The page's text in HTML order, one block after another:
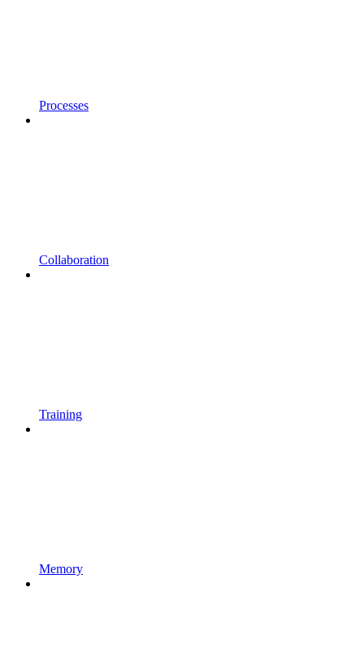
Processes
Collaboration
Training
Memory